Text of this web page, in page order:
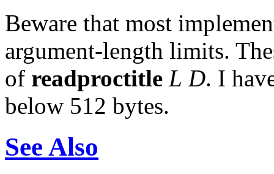
Beware that most
argument-length limits.
of readproctitle L D. I
below 512 bytes.
See Also